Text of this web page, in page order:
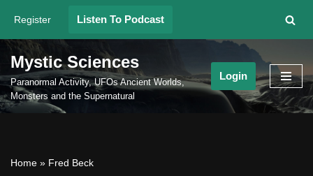
Skip
to
content
Register Listen To Podcast
Mystic Sciences
Paranormal Activity, UFOs Ancient Worlds,
Monsters and the Supernatural
Login
Home » Fred Beck